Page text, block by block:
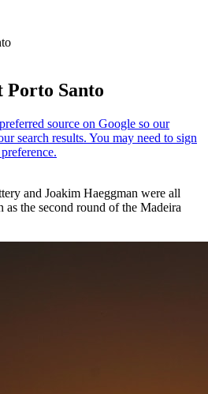
Porto Santo
and Joakim Haeggman were all
the second round of the Madeira